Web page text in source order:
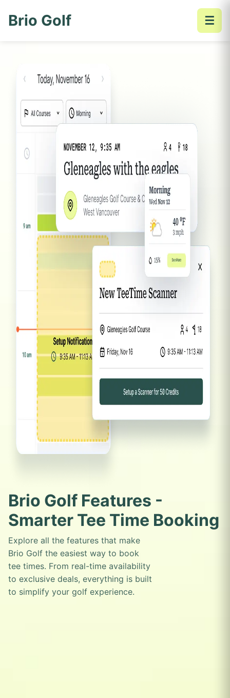
Brio Golf ☰
Brio Golf Features -
Smarter Tee Time Booking
Explore all the features that make
Brio Golf the easiest way to book
tee times. From real-time availability
to exclusive deals, everything is built
to simplify your golf experience.